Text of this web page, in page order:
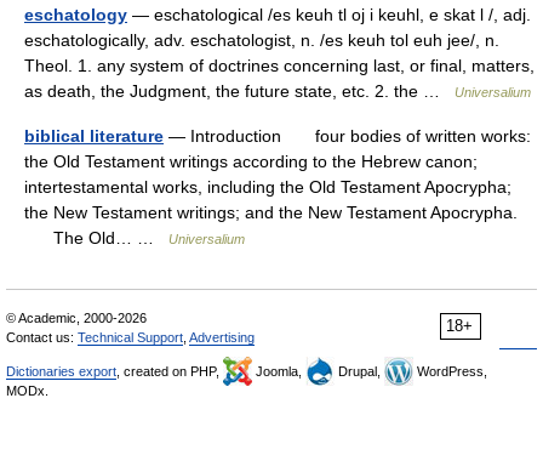
eschatology — eschatological /es keuh tl oj i keuhl, e skat l /, adj.
eschatologically, adv. eschatologist, n. /es keuh tol euh jee/, n.
Theol. 1. any system of doctrines concerning last, or final, matters,
as death, the Judgment, the future state, etc. 2. the …
Universalium
biblical literature — Introduction four bodies of written works:
the Old Testament writings according to the Hebrew canon;
intertestamental works, including the Old Testament Apocrypha;
the New Testament writings; and the New Testament Apocrypha.
The Old… …
Universalium
18+
© Academic, 2000-2026
Contact us: Technical Support Advertising
Dictionaries export , created on PHP, Joomla, Drupal,
WordPress,
MODx.